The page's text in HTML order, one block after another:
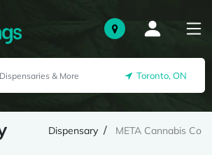
Toronto, ON
Dispensary META Cannabis Co